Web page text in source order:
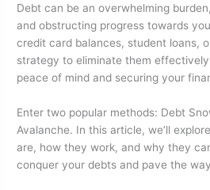
c
e
b
o
k
itt
er
k
e
dI
ar
e
Debt can be an overwhelming
and obstructing progress towards
credit card balances, student loans,
strategy to eliminate them
peace of mind and securing your
Enter two popular methods: Debt
Avalanche. In this article, we’ll
are, how they work, and why they
conquer your debts and pave the